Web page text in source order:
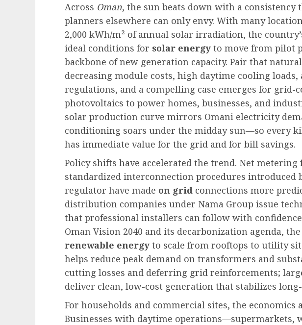
Across Oman, the sun beats down with a consistency
planners elsewhere can only envy. With many
2,000 kWh/m² of annual solar irradiation, the
ideal conditions for solar energy to move from pilot
backbone of new generation capacity. Pair that
decreasing module costs, high daytime cooling
regulations, and a compelling case emerges for grid-
photovoltaics to power homes, businesses, and
solar production curve mirrors Omani electricity
conditioning soars under the midday sun—so every
has immediate value for the grid and for bill savings.
Policy shifts have accelerated the trend. Net
standardized interconnection procedures introduced
regulator have made on grid connections more
distribution companies under Nama Group issue
that professional installers can follow with
Oman Vision 2040 and its decarbonization agenda,
renewable energy to scale from rooftops to utility
helps reduce peak demand on transformers and
cutting losses and deferring grid reinforcements;
deliver clean, low-cost generation that stabilizes
For households and commercial sites, the economics
Businesses with daytime operations—supermarkets,